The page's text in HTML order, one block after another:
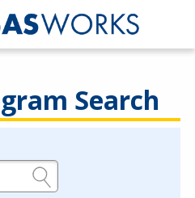
Search